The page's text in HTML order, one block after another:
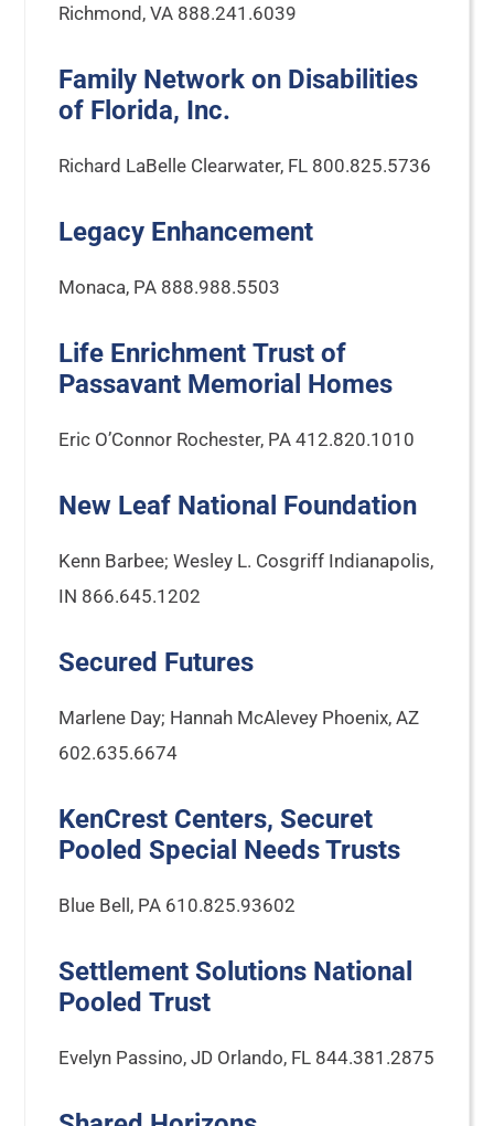
Richmond, VA 888.241.6039
Family Network on Disabilities
of Florida, Inc.
Richard LaBelle Clearwater, FL 800.825.5736
Legacy Enhancement
Monaca, PA 888.988.5503
Life Enrichment Trust of
Passavant Memorial Homes
Eric O’Connor Rochester, PA 412.820.1010
New Leaf National Foundation
Kenn Barbee; Wesley L. Cosgriff Indianapolis,
IN 866.645.1202
Secured Futures
Marlene Day; Hannah McAlevey Phoenix, AZ
602.635.6674
KenCrest Centers, Securet
Pooled Special Needs Trusts
Blue Bell, PA 610.825.93602
Settlement Solutions National
Pooled Trust
Evelyn Passino, JD Orlando, FL 844.381.2875